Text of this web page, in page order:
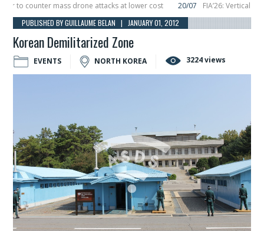
counter mass drone attacks at lower cost 20/07
FIA’26: Vertical
December, placing 6 smallsats in orbit
11/06 Long March 5 launches
PUBLISHED BY GUILLAUME BELAN | JANUARY 01, 2012
Korean Demilitarized Zone
EVENTS NORTH KOREA 3224 views